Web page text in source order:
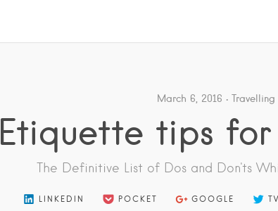
March 6, 2016 Travelling
Etiquette tips
The Definitive List of Dos and Don'ts
LINKEDIN POCKET GOOGLE